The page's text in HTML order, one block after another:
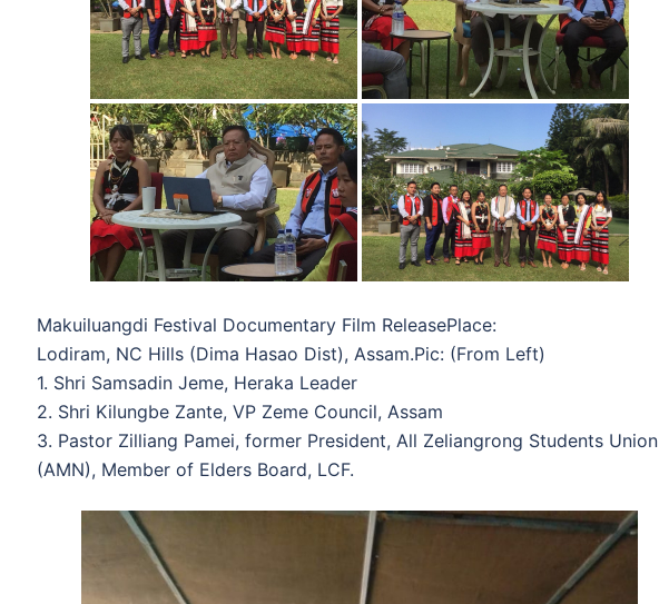
Makuiluangdi Festival Documentary Film ReleasePlace:
Lodiram, NC Hills (Dima Hasao Dist), Assam.Pic: (From Left)
1. Shri Samsadin Jeme, Heraka Leader
2. Shri Kilungbe Zante, VP Zeme Council, Assam
3. Pastor Zilliang Pamei, former President, All Zeliangrong Students Union
(AMN), Member of Elders Board, LCF.